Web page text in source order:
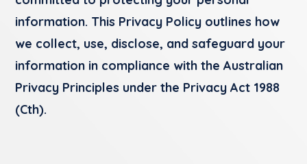
information. This Privacy Policy outlines how
we collect, use, disclose, and safeguard your
information in compliance with the Australian
Privacy Principles under the Privacy Act 1988
(Cth).